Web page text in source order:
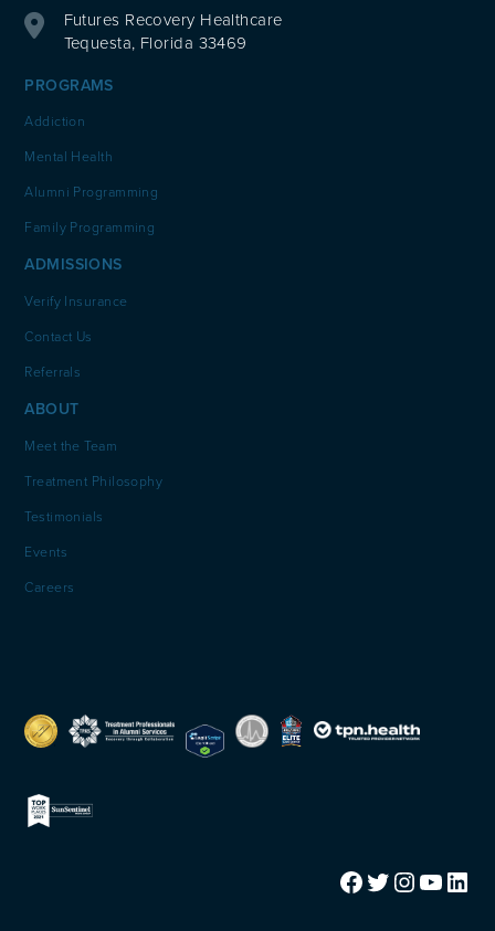
Futures Recovery Healthcare
Tequesta, Florida 33469
PROGRAMS
Addiction
Mental Health
Alumni Programming
Family Programming
ADMISSIONS
Verify Insurance
Contact Us
Referrals
ABOUT
Meet the Team
Treatment Philosophy
Testimonials
Events
Careers
Facebook Twitter Instagram YouTube LinkedIn